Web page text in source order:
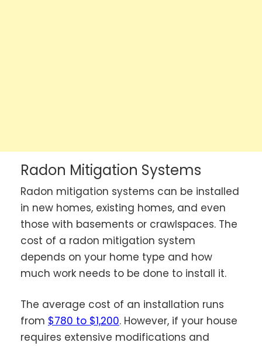
Radon Mitigation Systems
Radon mitigation systems can be installed
in new homes, existing homes, and even
those with basements or crawlspaces. The
cost of a radon mitigation system
depends on your home type and how
much work needs to be done to install it.
The average cost of an installation runs
from $780 to $1,200. However, if your house
requires extensive modifications and